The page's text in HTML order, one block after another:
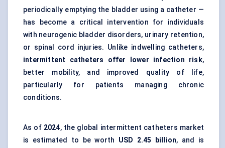
periodically emptying the bladder using a catheter —
has become a critical intervention for individuals
with neurogenic bladder disorders, urinary retention,
or spinal cord injuries. Unlike indwelling catheters,
intermittent catheters offer lower infection risk,
better mobility, and improved quality of life,
particularly for patients managing chronic
conditions.
As of 2024, the global intermittent catheters market
is estimated to be worth USD 2.45 billion, and is